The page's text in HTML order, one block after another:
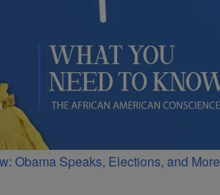
Obama Speaks, Elections, and More